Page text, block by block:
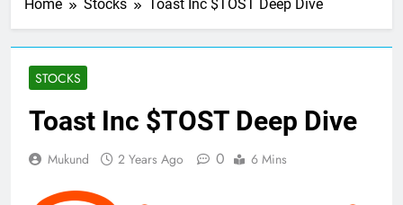
Home Stocks Toast Inc $TOST Deep Dive
STOCKS
Toast Inc $TOST Deep Dive
Mukund 2 Years Ago 0 6 Mins